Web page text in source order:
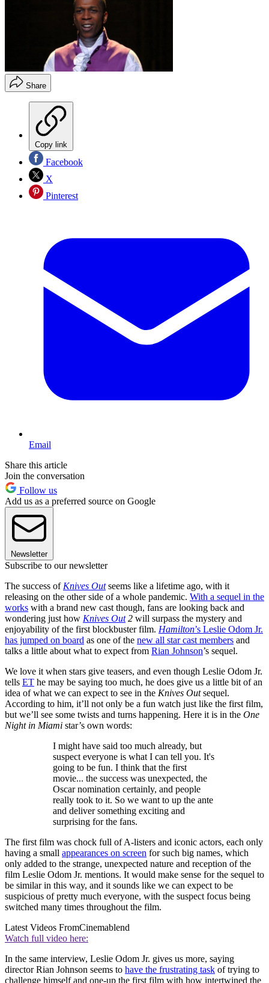
Share
Copy link
Facebook
X
Pinterest
Email
Share this article
Join the conversation
Follow us
Add us as a preferred source on Google
Newsletter
Subscribe to our newsletter
The success of Knives Outseems like a lifetime ago, with it
releasing on the other side of a whole pandemic. With a sequel in the
works with a brand new cast though, fans are looking back and
wondering just how Knives Out2 will surpass the mystery and
enjoyability of the first blockbuster film. Hamilton’s Leslie Odom Jr.
has jumped on board as one of the new all star cast members and
talks a little about what to expect from Rian Johnson’s sequel.
We love it when stars give teasers, and even though Leslie Odom Jr.
tells ET he may be saying too much, he does give us a little bit of an
idea of what we can expect to see in the Knives Outsequel.
According to him, it’ll not only be a fun watch just like the first film,
but we’ll see some twists and turns happening. Here it is in the One
Night in Miami star’s own words:
I might have said too much already, but
suspect everyone is what I can tell you. It's
going to be fun. I think that the first
movie... the success was unexpected, the
Oscar nomination certainly, and people
really took to it. So we want to up the ante
and deliver something exciting and
surprising for the fans.
The first film was chock full of A-listers and iconic actors, each only
having a small appearances on screen for such big names, which
only added to the strange, unexpected nature and reception of the
film Leslie Odom Jr. mentions. It would make sense for the sequel to
be similar in this way, and it sounds like we can expect to be
suspicious of pretty much everyone, with the suspect focus being
switched many times throughout the film.
Latest Videos FromCinemablend
Watch full video here:
In the same interview, Leslie Odom Jr. gives us more, saying
director Rian Johnson seems to have the frustrating task of trying to
challenge himself and one-up the first film with how intertwined the